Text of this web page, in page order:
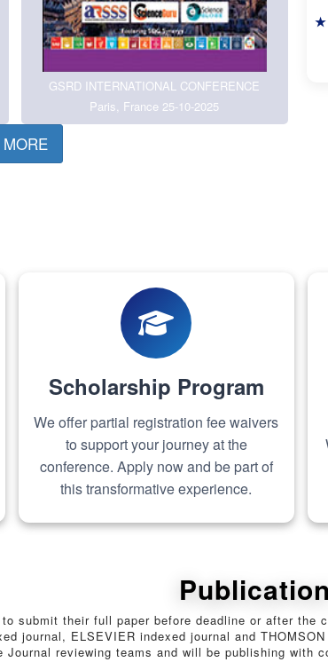
GSRD INTERNATIONAL CONFERENCE
Paris, France 25-10-2025
Scholarship Program
We offer partial registration fee waivers
to support your journey at the
conference. Apply now and be part of
this transformative experience.
submit their full paper before deadline or after
journal, ELSEVIER indexed journal and
reviewing teams and will be publishing with